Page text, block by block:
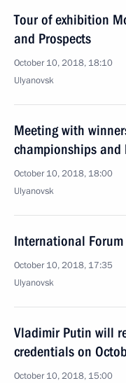
Tour of exhibition
and Prospects
October 10, 2018, 18:10
Ulyanovsk
Meeting with
championships and
October 10, 2018, 18:00
Ulyanovsk
International
October 10, 2018, 17:35
Ulyanovsk
Vladimir Putin will
credentials on
October 10, 2018, 15:00